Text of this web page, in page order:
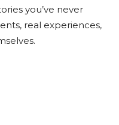
you’ve never
real experiences,